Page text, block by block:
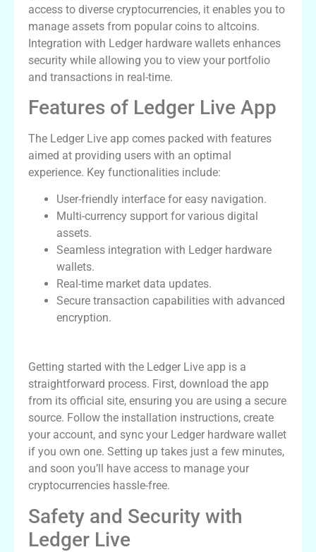
access to diverse cryptocurrencies, it enables you to
manage assets from popular coins to altcoins.
Integration with Ledger hardware wallets enhances
security while allowing you to view your portfolio
and transactions in real-time.
Features of Ledger Live App
The Ledger Live app comes packed with features
aimed at providing users with an optimal
experience. Key functionalities include:
User-friendly interface for easy navigation.
Multi-currency support for various digital
assets.
Seamless integration with Ledger hardware
wallets.
Real-time market data updates.
Secure transaction capabilities with advanced
encryption.
Getting started with the Ledger Live app is a
straightforward process. First, download the app
from its official site, ensuring you are using a secure
source. Follow the installation instructions, create
your account, and sync your Ledger hardware wallet
if you own one. Setting up takes just a few minutes,
and soon you’ll have access to manage your
cryptocurrencies hassle-free.
Safety and Security with
Ledger Live